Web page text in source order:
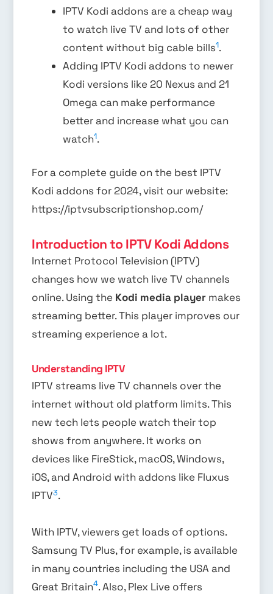
IPTV Kodi addons are a cheap way
to watch live TV and lots of other
content without big cable bills1.
Adding IPTV Kodi addons to newer
Kodi versions like 20 Nexus and 21
Omega can make performance
better and increase what you can
watch1.
For a complete guide on the best IPTV
Kodi addons for 2024, visit our website:
https://iptvsubscriptionshop.com/
Introduction to IPTV Kodi Addons
Internet Protocol Television (IPTV)
changes how we watch live TV channels
online. Using the Kodi media player makes
streaming better. This player improves our
streaming experience a lot.
Understanding IPTV
IPTV streams live TV channels over the
internet without old platform limits. This
new tech lets people watch their top
shows from anywhere. It works on
devices like FireStick, macOS, Windows,
iOS, and Android with addons like Fluxus
IPTV3.
With IPTV, viewers get loads of options.
Samsung TV Plus, for example, is available
in many countries including the USA and
Great Britain4. Also, Plex Live offers